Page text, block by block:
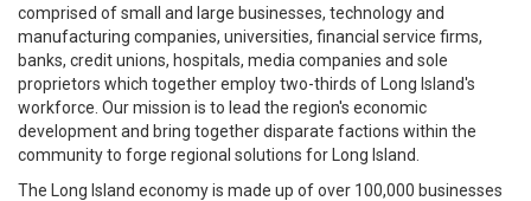
comprised of small and large businesses, technology and
manufacturing companies, universities, financial service firms,
banks, credit unions, hospitals, media companies and sole
proprietors which together employ two-thirds of Long Island's
workforce. Our mission is to lead the region's economic
development and bring together disparate factions within the
community to forge regional solutions for Long Island.
The Long Island economy is made up of over 100,000 businesses